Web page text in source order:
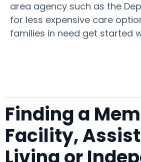
area agency such as the
for less expensive care
families in need get started
Finding a
Facility,